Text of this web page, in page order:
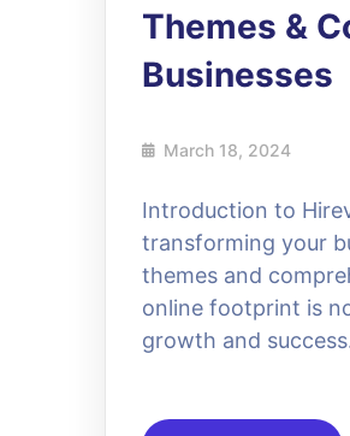
Themes &
Businesses
March 18, 2024
Introduction to
transforming your
themes and
online footprint is
growth and